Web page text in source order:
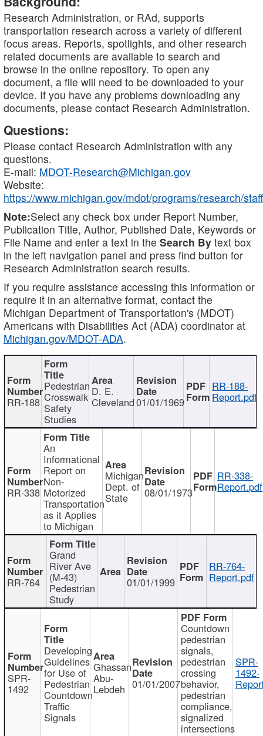
Research Administration, or RAd, supports
transportation research across a variety of different
focus areas. Reports, spotlights, and other research
related documents are available to search and
browse in the online repository. To open any
document, a file will need to be downloaded to your
device. If you have any problems downloading any
documents, please contact Research Administration.
Questions:
Please contact Research Administration with any
questions.
E-mail: MDOT-Research@Michigan.gov
Website:
https://www.michigan.gov/mdot/programs/research/staff
Note:Select any check box under Report Number,
Publication Title, Author, Published Date, Keywords or
File Name and enter a text in the Search By text box
in the left navigation panel and press find button for
Research Administration search results.
If you require assistance accessing this information or
require it in an alternative format, contact the
Michigan Department of Transportation's (MDOT)
Americans with Disabilities Act (ADA) coordinator at
Michigan.gov/MDOT-ADA.
RR-188
Pedestrian
Crosswalk
Safety
Studies
D. E.
Cleveland01/01/1969
RR-188-
Report.pdf
RR-338
An
Informational
Report on
Non-
Motorized
Transportation
as it Applies
to Michigan
Michigan
Dept. of
State 08/01/1973
RR-338-
Report.pdf
RR-764
Grand
River Ave
(M-43)
Pedestrian
Study
01/01/1999
RR-764-
Report.pdf
SPR-
1492
Developing
Guidelines
for Use of
Pedestrian
Countdown
Traffic
Signals
Ghassan
Abu-
Lebdeh 01/01/2007
Countdown
pedestrian
signals,
pedestrian
crossing
behavior,
pedestrian
compliance,
signalized
intersections
SPR-
1492-